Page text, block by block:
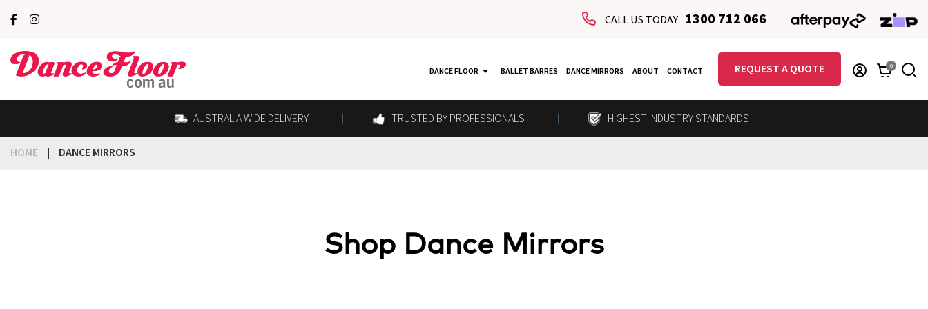
CALL US TODAY 1300 712 066
DANCE FLOOR BALLET BARRES DANCE MIRRORS ABOUT CONTACT REQUEST A QUOTE 0
AUSTRALIA WIDE DELIVERY TRUSTED BY PROFESSIONALS HIGHEST INDUSTRY STANDARDS
HOME | DANCE MIRRORS
Shop Dance Mirrors